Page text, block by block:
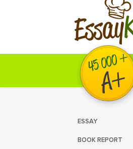
Essay
ESSAY
BOOK REPORT